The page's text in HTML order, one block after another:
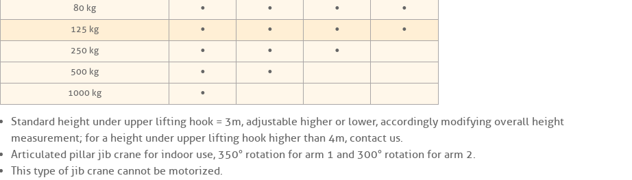
80 kg • • • •
125 kg • • • •
250 kg • • •
500 kg • •
1000 kg •
Standard height under upper lifting hook = 3m, adjustable higher or lower, accordingly modifying overall height
measurement; for a height under upper lifting hook higher than 4m, contact us.
Articulated pillar jib crane for indoor use, 350° rotation for arm 1 and 300° rotation for arm 2.
This type of jib crane cannot be motorized.